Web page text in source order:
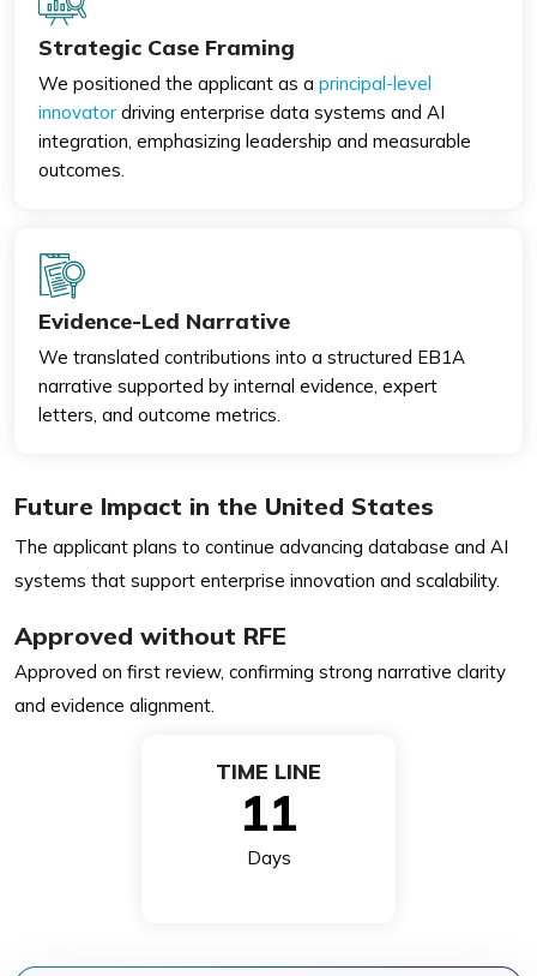
Strategic Case Framing
We positioned the applicant as a principal-level
innovator driving enterprise data systems and AI
integration, emphasizing leadership and measurable
outcomes.
Evidence-Led Narrative
We translated contributions into a structured EB1A
narrative supported by internal evidence, expert
letters, and outcome metrics.
Future Impact in the United States
The applicant plans to continue advancing database and AI
systems that support enterprise innovation and scalability.
Approved without RFE
Approved on first review, confirming strong narrative clarity
and evidence alignment.
TIME LINE
11
Days